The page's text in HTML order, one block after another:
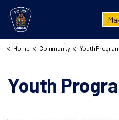
London Police Service
Home Community Youth
Youth